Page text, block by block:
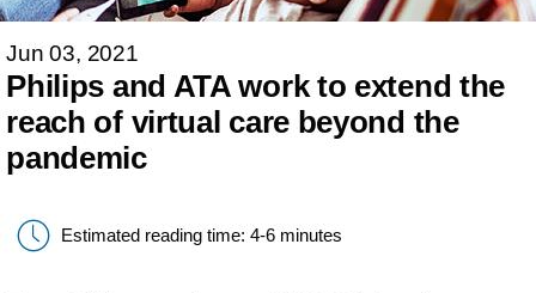
Jun 03, 2021
Philips and ATA work to extend the
reach of virtual care beyond the
pandemic
Estimated reading time: 4-6 minutes